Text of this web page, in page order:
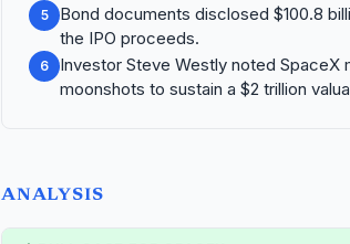
5
Bond documents disclosed $100.8
the IPO proceeds.
6
Investor Steve Westly noted
moonshots to sustain a $2 trillion
ANALYSIS